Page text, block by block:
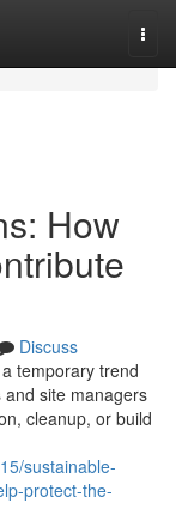
How
Discuss
temporary trend
site managers
cleanup, or build
sustainable-
protect-the-